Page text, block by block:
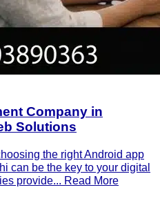
Company in
Solutions
the right Android app
can be the key to your digital
provide... Read More